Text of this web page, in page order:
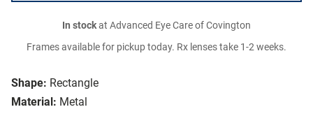
Shape: Rectangle
Material: Metal
In stockat Advanced Eye Care of Covington
Frames available for pickup today. Rx lenses take 1-2 weeks.